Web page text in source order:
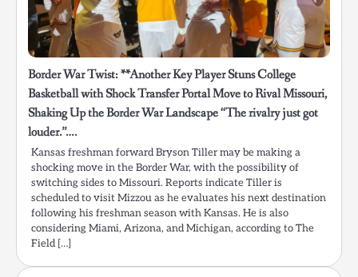
Border War Twist: **Another Key Player Stuns College
Basketball with Shock Transfer Portal Move to Rival Missouri,
Shaking Up the Border War Landscape “The rivalry just got
louder.”….
Kansas freshman forward Bryson Tiller may be making a
shocking move in the Border War, with the possibility of
switching sides to Missouri. Reports indicate Tiller is
scheduled to visit Mizzou as he evaluates his next destination
following his freshman season with Kansas. He is also
considering Miami, Arizona, and Michigan, according to The
Field […]